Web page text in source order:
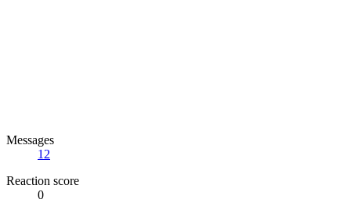
Messages
12
Reaction score
0